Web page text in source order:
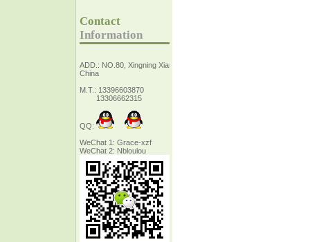
Contact
Information
ADD.: NO.80, Xingning Xiang Zhejiang,
China
M.T.: 13396603870
13306662315
QQ:
WeChat 1: Grace-xzf
WeChat 2: Nbloulou